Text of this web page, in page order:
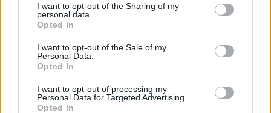
not limited to your visit or usage behaviour. You may click to
grant or deny consent to Google and its third-party tags to
use your data for below specified purposes in below Google
consent section.
I want to opt-out of the Sharing of my
personal data.
Opted In
I want to opt-out of the Sale of my
Personal Data.
Opted In
I want to opt-out of processing my
Personal Data for Targeted Advertising.
Opted In
Τέλος εποχής για το Nissan 370Z Roadster
Δυστυχώς οι νέες τάσεις της εποχής και η
θεμάτων, όπως η εναρμόνιση με τα αυστηρότερα
όρια κατανάλωσης και ρύπων, αναγκάζει τη Nissan να
Roadster, αρχής γενομένης από τα τέλη του 2019.